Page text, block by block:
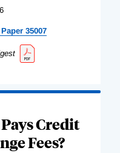
Paper 35007
Credit
Fees?